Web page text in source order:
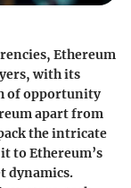
Ethereum
with its
of opportunity
apart from
the intricate
to Ethereum’s
dynamics.